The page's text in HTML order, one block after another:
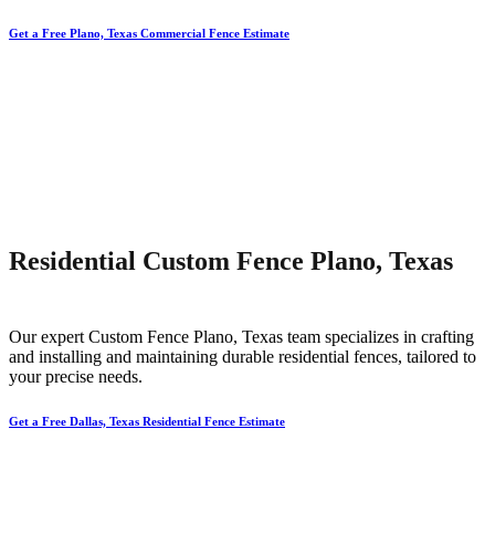
Get a Free Plano, Texas Commercial Fence Estimate
Residential Custom Fence Plano, Texas
Our expert Custom Fence Plano, Texas team specializes in crafting
and installing and maintaining durable residential fences, tailored to
your precise needs.
Get a Free Dallas, Texas Residential Fence Estimate